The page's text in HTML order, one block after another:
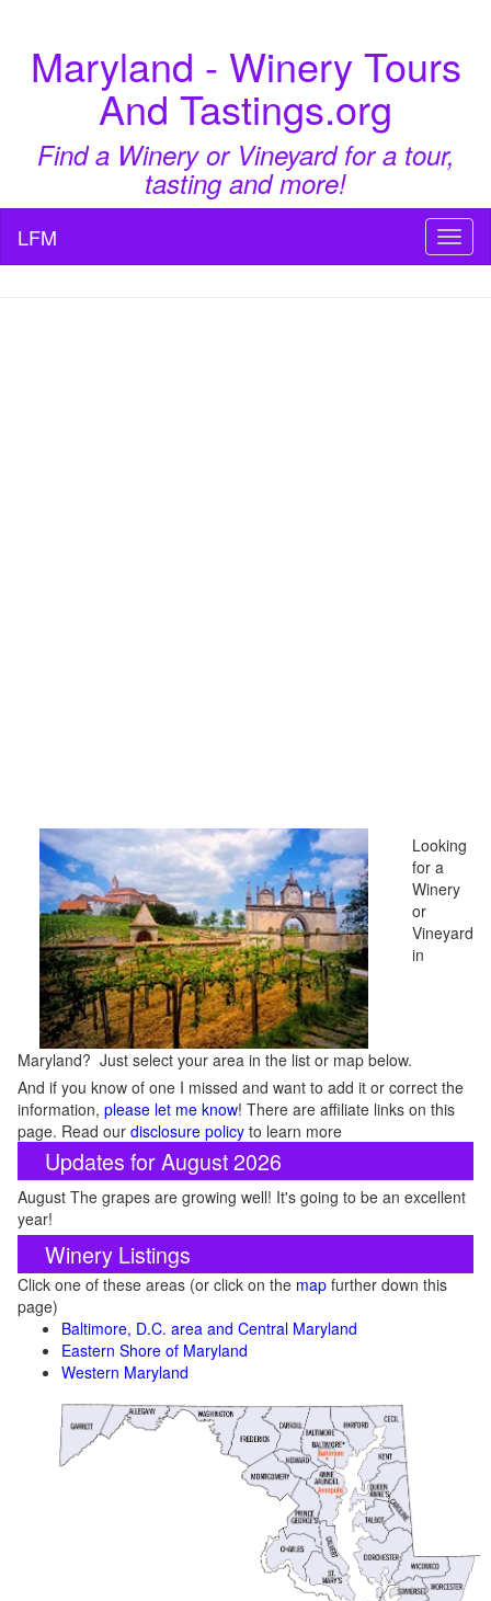
Maryland - Winery Tours
And Tastings.org
Find a Winery or Vineyard for a tour,
tasting and more!
LFM
Looking
for a
Winery
or
Vineyard
in
Maryland? Just select your area in the list or map below.
And if you know of one I missed and want to add it or correct the
information, please let me know! There are affiliate links on this
page. Read our disclosure policy to learn more
Updates for August 2026
August The grapes are growing well! It's going to be an excellent
year!
Winery Listings
Click one of these areas (or click on the map further down this
page)
Baltimore, D.C. area and Central Maryland
Eastern Shore of Maryland
Western Maryland